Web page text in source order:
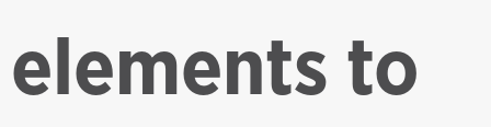
elements to